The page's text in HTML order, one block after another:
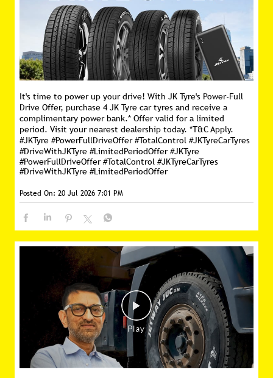
It's time to power up your drive! With JK Tyre's Power-Full
Drive Offer, purchase 4 JK Tyre car tyres and receive a
complimentary power bank.* Offer valid for a limited
period. Visit your nearest dealership today. *T&C Apply.
#JKTyre #PowerFullDriveOffer #TotalControl #JKTyreCarTyres
#DriveWithJKTyre #LimitedPeriodOffer#JKTyre
#PowerFullDriveOffer #TotalControl #JKTyreCarTyres
#DriveWithJKTyre #LimitedPeriodOffer
Posted On: 20 Jul 2026 7:01 PM